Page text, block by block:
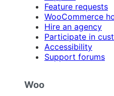
Feature requests
WooCommerce
Hire an agency
Participate in
Accessibility
Support forums
Woo